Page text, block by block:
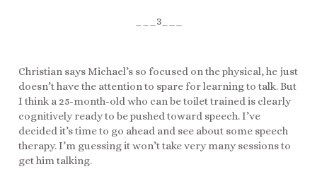
___3___
Christian says Michael’s so focused on the physical, he just
doesn’t have the attention to spare for learning to talk. But
I think a 25-month-old who can be toilet trained is clearly
cognitively ready to be pushed toward speech. I’ve
decided it’s time to go ahead and see about some speech
therapy. I’m guessing it won’t take very many sessions to
get him talking.